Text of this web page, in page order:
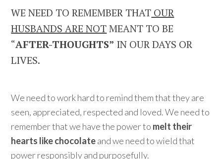
WE NEED TO REMEMBER THAT OUR
HUSBANDS ARE NOTMEANT TO BE
“AFTER-THOUGHTS” IN OUR DAYS OR
LIVES.
We need to work hard to remind them that they are
seen, appreciated, respected and loved. We need to
remember that we have the power to melt their
hearts like chocolateand we need to wield that
power responsibly and purposefully.